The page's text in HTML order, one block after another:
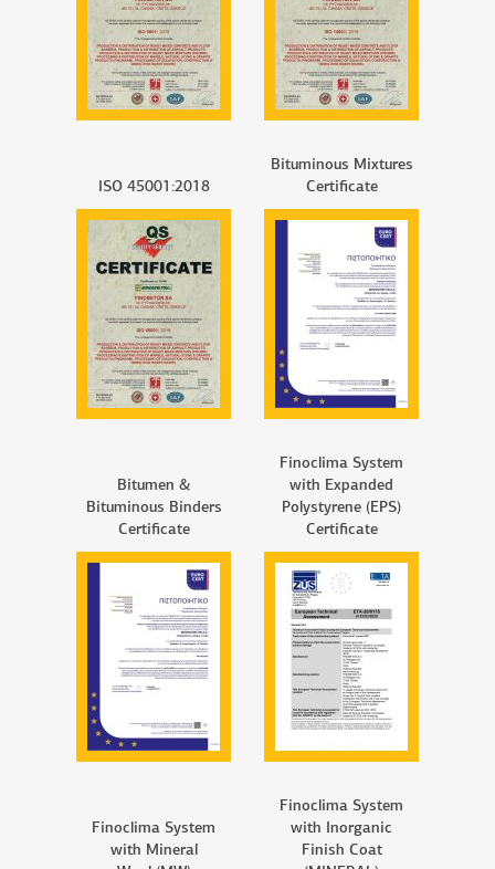
ISO 45001:2018
Bituminous Mixtures
Certificate
Bitumen &
Bituminous Binders
Certificate
Finoclima System
with Expanded
Polystyrene (EPS)
Certificate
Finoclima System
with Mineral
Finoclima System
with Inorganic
Finish Coat